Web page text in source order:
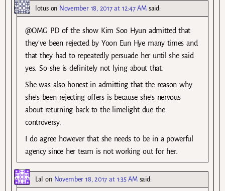
lotuson November 18, 2017 at 12:47 AM said:
@OMG PD of the show Kim Soo Hyun admitted that
they’ve been rejected by Yoon Eun Hye many times and
that they had to repeatedly persuade her until she said
yes. So she is definitely not lying about that.
She was also honest in admitting that the reason why
she’s been rejecting offers is because she’s nervous
about returning back to the limelight due the
controversy.
I do agree however that she needs to be in a powerful
agency since her team is not working out for her.
Lal on November 18, 2017 at 1:35 AM said: